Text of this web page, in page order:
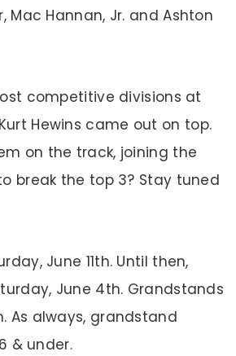
Mac Hannan, Jr. and Ashton
competitive divisions at
Hewins came out on top.
on the track, joining the
break the top 3? Stay tuned
June 11th. Until then,
June 4th. Grandstands
As always, grandstand
& under.